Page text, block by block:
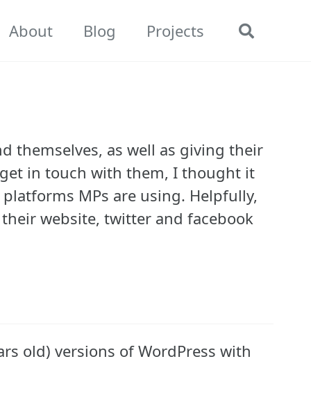
About Blog Projects
Toggle
themselves, as well as giving their
in touch with them, I thought it
MPs are using. Helpfully,
website, twitter and facebook
old) versions of WordPress with